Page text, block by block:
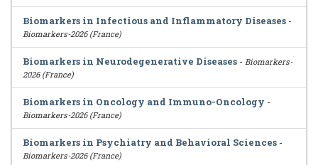
Biomarkers in Infectious and Inflammatory Diseases -
Biomarkers-2026 (France)
Biomarkers in Neurodegenerative Diseases - Biomarkers-
2026 (France)
Biomarkers in Oncology and Immuno-Oncology -
Biomarkers-2026 (France)
Biomarkers in Psychiatry and Behavioral Sciences -
Biomarkers-2026 (France)